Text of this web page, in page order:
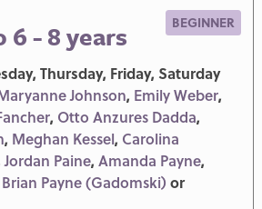
6 - 8 years BEGINNER
Thursday, Friday, Saturday
Johnson, Emily Weber,
, Otto Anzures Dadda,
, Meghan Kessel, Carolina
Jordan Paine, Amanda Payne,
Brian Payne (Gadomski) or